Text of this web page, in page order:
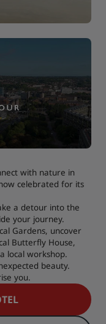
with nature in
celebrated for its
a detour into the
your journey.
Gardens, uncover
Butterfly House,
local workshop.
beauty.
you.